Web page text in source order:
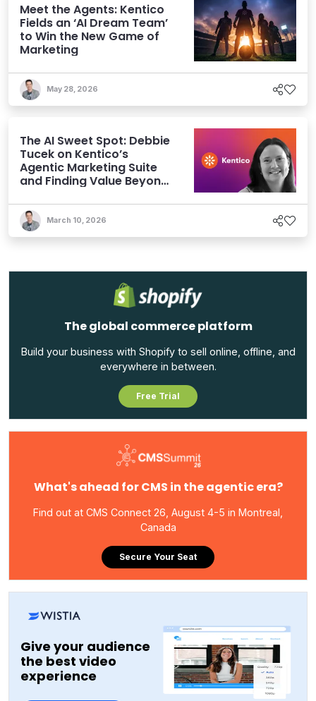
Meet the Agents: Kentico
Fields an ‘AI Dream Team’
to Win the New Game of
Marketing
May 28, 2026
The AI Sweet Spot: Debbie
Tucek on Kentico’s
Agentic Marketing Suite
and Finding Value Beyond
March 10, 2026
The global commerce platform
Build your business with Shopify to sell online, offline, and
everywhere in between.
Free Trial
What's ahead for CMS in the agentic era?
Find out at CMS Connect 26, August 4-5 in Montreal,
Canada
Secure Your Seat
Give your audience
the best video
experience